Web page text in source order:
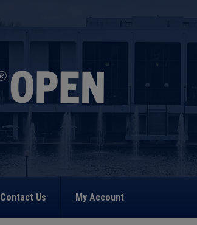
Contact Us My Account